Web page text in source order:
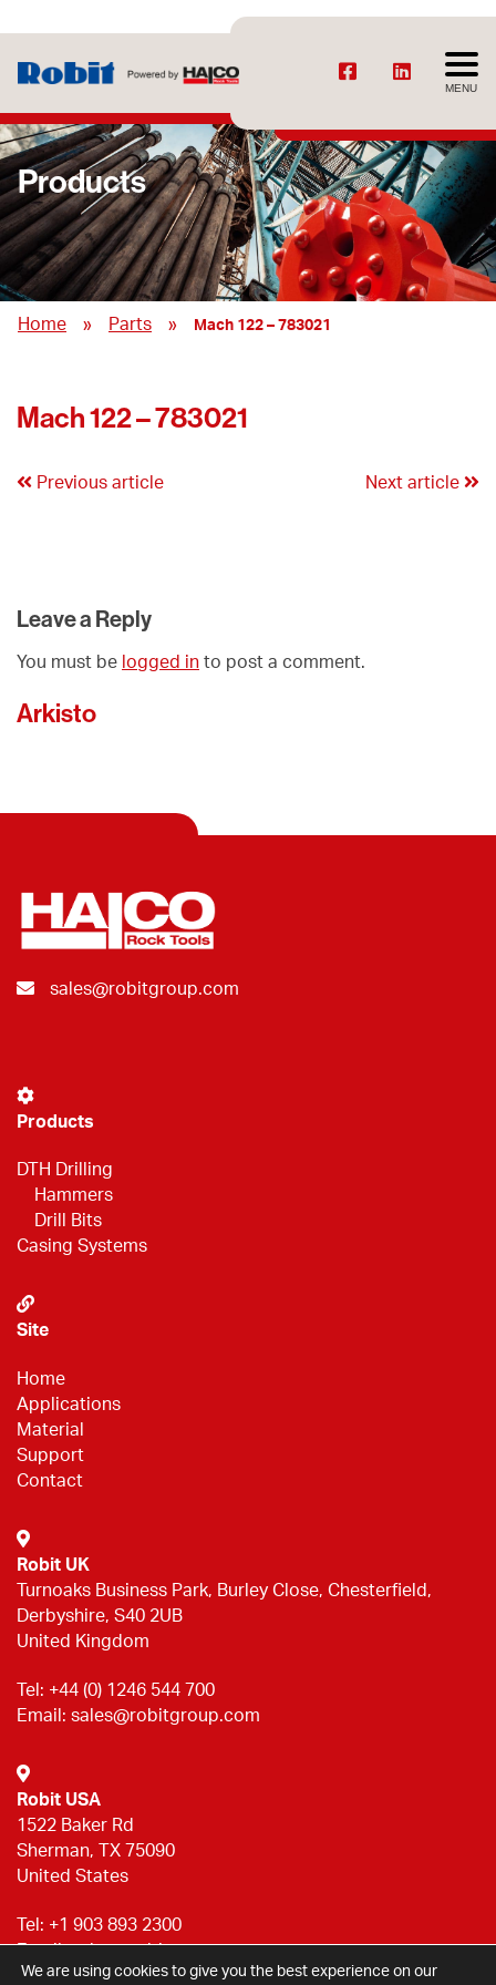
MENU
Products
Home » Parts » Mach 122 – 783021
Mach 122 – 783021
Previous article Next article
Leave a Reply
You must be logged in to post a comment.
Arkisto
sales@robitgroup.com
Products
DTH Drilling
Hammers
Drill Bits
Casing Systems
Site
Home
Applications
Material
Support
Contact
Robit UK
Turnoaks Business Park, Burley Close, Chesterfield,
Derbyshire, S40 2UB
United Kingdom
Tel: +44 (0) 1246 544 700
Email: sales@robitgroup.com
Robit USA
1522 Baker Rd
Sherman, TX 75090
United States
Tel: +1 903 893 2300
Email:sales@robitgroup.com
We are using cookies to give you the best experience on our